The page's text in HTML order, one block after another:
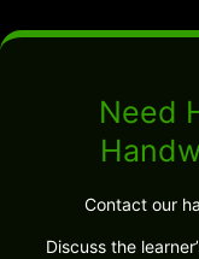
Need
Contact our
Discuss the